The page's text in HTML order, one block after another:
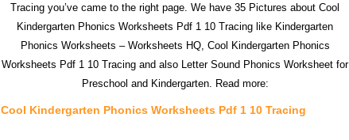
Tracing you’ve came to the right page. We have 35 Pictures about Cool
Kindergarten Phonics Worksheets Pdf 1 10 Tracing like Kindergarten
Phonics Worksheets – Worksheets HQ, Cool Kindergarten Phonics
Worksheets Pdf 1 10 Tracing and also Letter Sound Phonics Worksheet for
Preschool and Kindergarten. Read more:
Cool Kindergarten Phonics Worksheets Pdf 1 10 Tracing